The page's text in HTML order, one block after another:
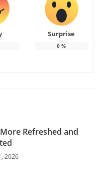
Surprise
0 %
Refreshed and
2026